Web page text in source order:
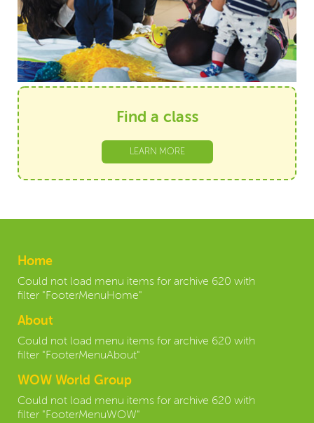
Find a class
LEARN MORE
Home
Could not load menu items for archive 620 with
filter "FooterMenuHome"
About
Could not load menu items for archive 620 with
filter "FooterMenuAbout"
WOW World Group
Could not load menu items for archive 620 with
filter "FooterMenuWOW"